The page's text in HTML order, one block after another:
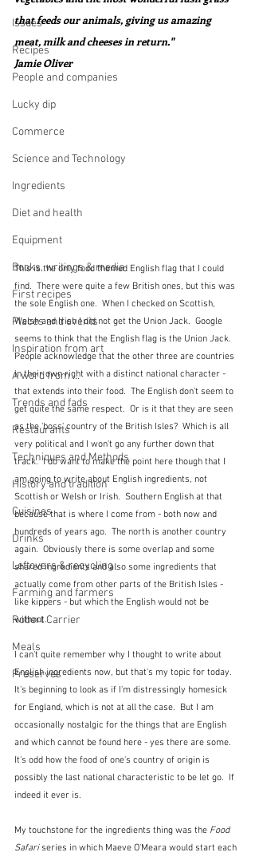
Issues
Recipes
People and companies
Lucky dip
Commerce
Science and Technology
Ingredients
Diet and health
Equipment
Books, writings & media
First recipes
Places and events
Inspiration from art
A word from ...
Trends and fads
Restaurants
Techniques and Methods
History and tradition
Cuisines
Drinks
Leftovers & recycling
Farming and farmers
Robert Carrier
Meals
Preserves
that feeds our animals, giving us amazing
meat, milk and cheeses in return."
Jamie Oliver
This is the only food themed English flag that I could
find.  There were quite a few British ones, but this was
the sole English one.  When I checked on Scottish,
Welsh and Irish I did not get the Union Jack.  Google
seems to think that the English flag is the Union Jack.
People acknowledge that the other three are countries
in their own right with a distinct national character -
that extends into their food.  The English don't seem to
get quite the same respect.  Or is it that they are seen
as the 'boss' country of the British Isles?  Which is all
very political and I won't go any further down that
track.  I do want to make the point here though that I
am going to write about English ingredients, not
Scottish or Welsh or Irish.  Southern English at that
because that is where I come from - both now and
hundreds of years ago.  The north is another country
again.  Obviously there is some overlap and some
shared ingredients and also some ingredients that
actually come from other parts of the British Isles -
like kippers - but which the English would not be
without.
I can't quite remember why I thought to write about
English ingredients now, but that's my topic for today.
It's beginning to look as if I'm distressingly homesick
for England, which is not at all the case.  But I am
occasionally nostalgic for the things that are English
and which cannot be found here - yes there are some.
It's odd how the food of one's country of origin is
possibly the last national characteristic to be let go.  If
indeed it ever is.
My touchstone for the ingredients thing was the Food
Safari series in which Maeve O'Meara would start each